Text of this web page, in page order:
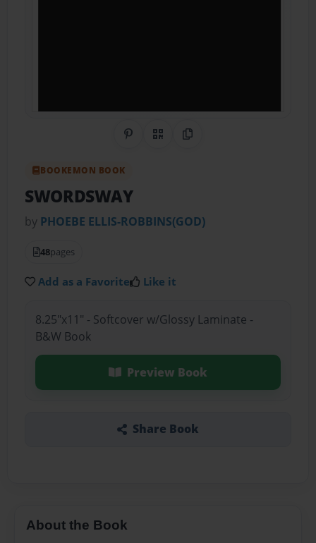
Share on Pinterest
QR CodeCopy Link
BOOKEMON BOOK
SWORDSWAY
by PHOEBE ELLIS-ROBBINS(GOD)
48pages
Add as a Favorite Like it
8.25"x11" - Softcover w/Glossy Laminate -
B&W Book
Preview Book
Share Book
About the Book